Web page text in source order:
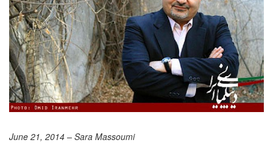
June 21, 2014 – Sara Massoumi